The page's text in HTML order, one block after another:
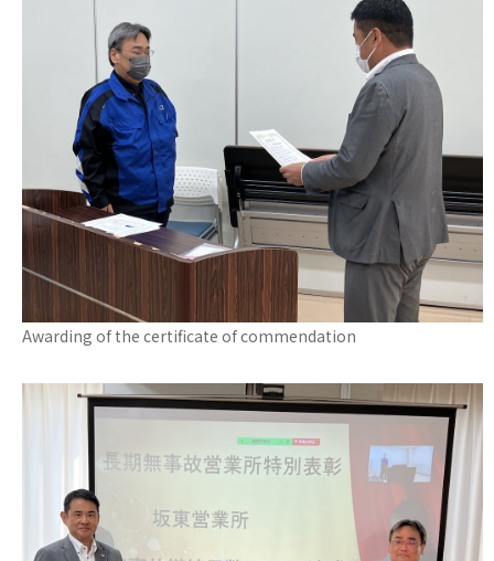
Awarding of the certificate of commendation